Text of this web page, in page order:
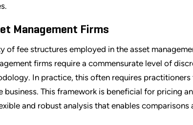
Management Firms
of fee structures employed in the asset
firms require a commensurate level of
In practice, this often requires
This framework is beneficial for pricing
and robust analysis that enables